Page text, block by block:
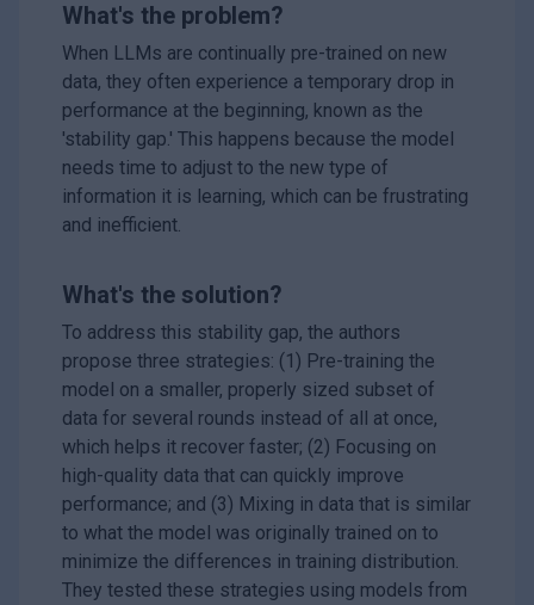
What's the problem?
When LLMs are continually pre-trained on new
data, they often experience a temporary drop in
performance at the beginning, known as the
'stability gap.' This happens because the model
needs time to adjust to the new type of
information it is learning, which can be frustrating
and inefficient.
What's the solution?
To address this stability gap, the authors
propose three strategies: (1) Pre-training the
model on a smaller, properly sized subset of
data for several rounds instead of all at once,
which helps it recover faster; (2) Focusing on
high-quality data that can quickly improve
performance; and (3) Mixing in data that is similar
to what the model was originally trained on to
minimize the differences in training distribution.
They tested these strategies using models from